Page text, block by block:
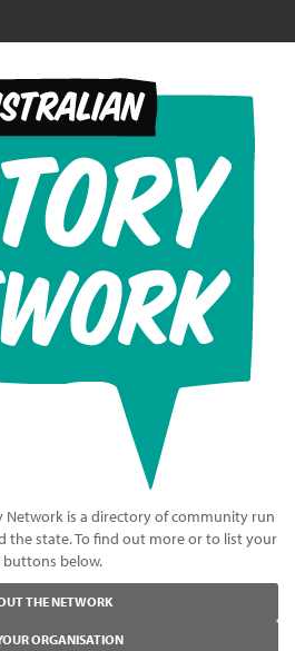
Network is a directory of community run
the state. To find out more or to list your
below.
THE NETWORK
ORGANISATION